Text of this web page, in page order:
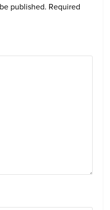
published. Required